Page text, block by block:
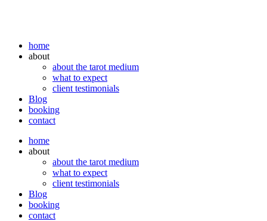
home
about
about the tarot medium
what to expect
client testimonials
Blog
booking
contact
home
about
about the tarot medium
what to expect
client testimonials
Blog
booking
contact